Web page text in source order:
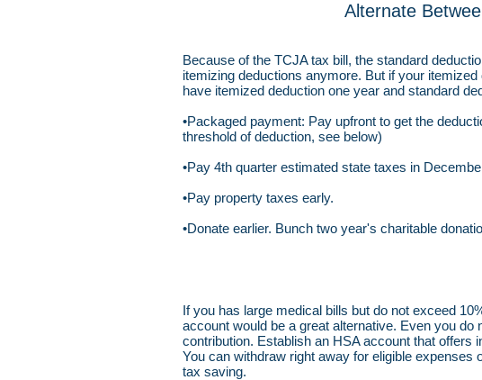
Alternate
Because of the TCJA tax bill, the standard
itemizing deductions anymore. But if your
have itemized deduction one year and standard
•Packaged payment: Pay upfront to get the
threshold of deduction, see below)
•Pay 4th quarter estimated state taxes in
•Pay property taxes early.
•Donate earlier. Bunch two year's charitable
If you has large medical bills but do not exceed
account would be a great alternative. Even you
contribution. Establish an HSA account that offers
You can withdraw right away for eligible
tax saving.